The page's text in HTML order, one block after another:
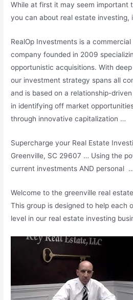
While at first it may seem important
you can about real estate investing,
RealOp Investments is a
company founded in 2009
opportunistic acquisitions. With
our investment strategy spans all
and is based on a relationship-
in identifying off market
through innovative capitalization …
Supercharge your Real Estate
Greenville, SC 29607 … Using the
current investments AND personal …
Welcome to thegreenville real
This group is designed to help each
level in our real estate investing